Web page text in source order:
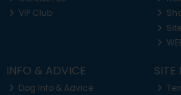
VIP Club
INFO & ADVICE
Dog Info & Advice
SITE